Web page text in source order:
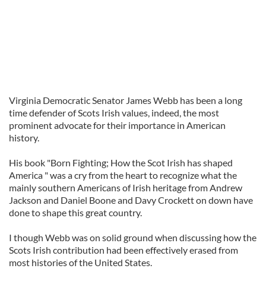
Virginia Democratic Senator James Webb has been a long
time defender of Scots Irish values, indeed, the most
prominent advocate for their importance in American
history.
His book "Born Fighting; How the Scot Irish has shaped
America " was a cry from the heart to recognize what the
mainly southern Americans of Irish heritage from Andrew
Jackson and Daniel Boone and Davy Crockett on down have
done to shape this great country.
I though Webb was on solid ground when discussing how the
Scots Irish contribution had been effectively erased from
most histories of the United States.